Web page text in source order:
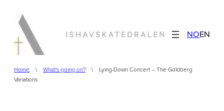
content
NOEN
Home \ What's going on? \ Lying-Down Concert – The Goldberg
Variations